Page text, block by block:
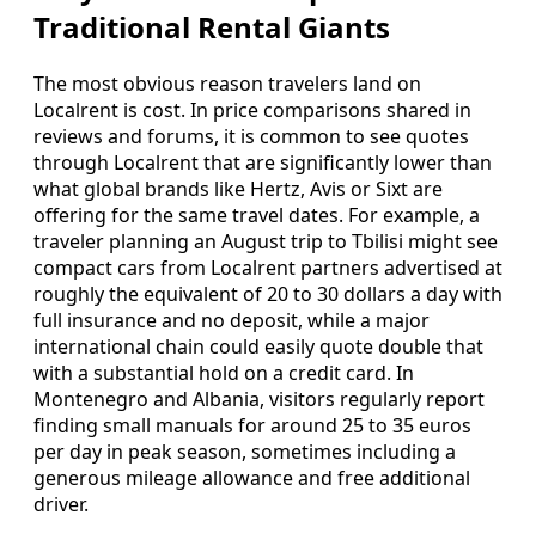
Traditional Rental Giants
The most obvious reason travelers land on
Localrent is cost. In price comparisons shared in
reviews and forums, it is common to see quotes
through Localrent that are significantly lower than
what global brands like Hertz, Avis or Sixt are
offering for the same travel dates. For example, a
traveler planning an August trip to Tbilisi might see
compact cars from Localrent partners advertised at
roughly the equivalent of 20 to 30 dollars a day with
full insurance and no deposit, while a major
international chain could easily quote double that
with a substantial hold on a credit card. In
Montenegro and Albania, visitors regularly report
finding small manuals for around 25 to 35 euros
per day in peak season, sometimes including a
generous mileage allowance and free additional
driver.